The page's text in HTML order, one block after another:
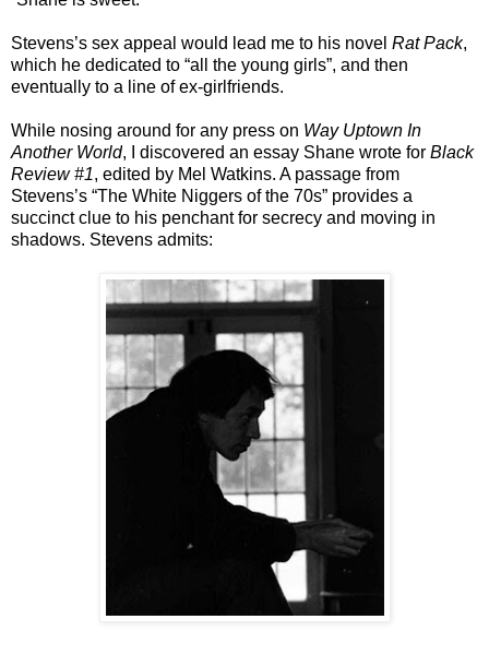
Stevens’s sex appeal would lead me to his novel Rat Pack,
which he dedicated to “all the young girls”, and then
eventually to a line of ex-girlfriends.
While nosing around for any press on Way Uptown In
Another World, I discovered an essay Shane wrote for Black
Review #1, edited by Mel Watkins. A passage from
Stevens’s “The White Niggers of the 70s” provides a
succinct clue to his penchant for secrecy and moving in
shadows. Stevens admits: